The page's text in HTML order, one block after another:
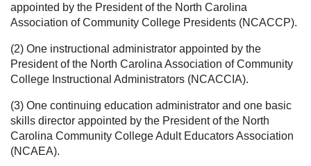
appointed by the President of the North Carolina
Association of Community College Presidents (NCACCP).
(2) One instructional administrator appointed by the
President of the North Carolina Association of Community
College Instructional Administrators (NCACCIA).
(3) One continuing education administrator and one basic
skills director appointed by the President of the North
Carolina Community College Adult Educators Association
(NCAEA).